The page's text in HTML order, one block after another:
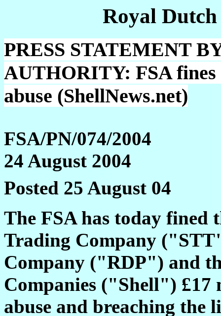
Royal
PRESS STATEMENT
AUTHORITY: FSA fines
abuse (ShellNews.net)
FSA/PN/074/2004
24 August 2004
Posted 25 August 04
The FSA has today fined
Trading Company
Company ("RDP") and
Companies ("Shell")
abuse and breaching the